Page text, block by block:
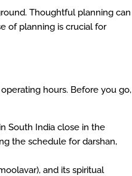
Thoughtful planning can
of planning is crucial for
hours. Before you go,
South India close in the
the schedule for darshan,
and its spiritual